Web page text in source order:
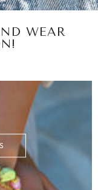
WEAR